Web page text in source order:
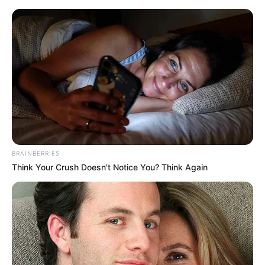
Today I Give Up Trying 1403-
1404
Chapter 1403
BRAINBERRIES
Think Your Crush Doesn't Notice You? Think Again